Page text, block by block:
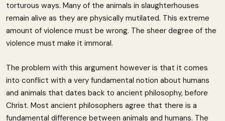
torturous ways. Many of the animals in slaughterhouses
remain alive as they are physically mutilated. This extreme
amount of violence must be wrong. The sheer degree of the
violence must make it immoral.
The problem with this argument however is that it comes
into conflict with a very fundamental notion about humans
and animals that dates back to ancient philosophy, before
Christ. Most ancient philosophers agree that there is a
fundamental difference between animals and humans. The